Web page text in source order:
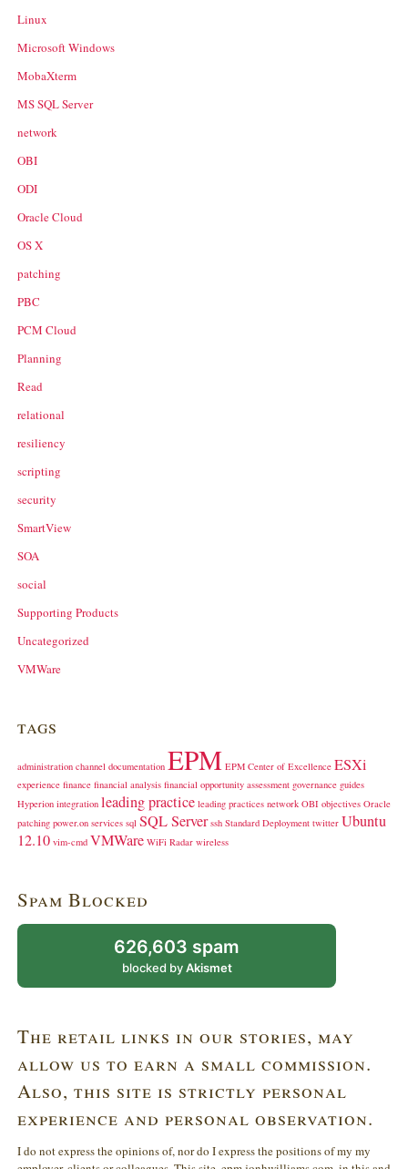
Linux
Microsoft Windows
MobaXterm
MS SQL Server
network
OBI
ODI
Oracle Cloud
OS X
patching
PBC
PCM Cloud
Planning
Read
relational
resiliency
scripting
security
SmartView
SOA
social
Supporting Products
Uncategorized
VMWare
tags
administration channel documentation EPM EPM Center of Excellence ESXi
experience finance financial analysis financial opportunity assessment governance guides
Hyperion integration leading practice leading practices network OBI objectives Oracle
patching power.on services sql SQL Server ssh Standard Deployment twitter Ubuntu
12.10 vim-cmd VMWare WiFi Radar wireless
Spam Blocked
626,603 spam
blocked byAkismet
The retail links in our stories, may
allow us to earn a small commission.
Also, this site is strictly personal
experience and personal observation.
I do not express the opinions of, nor do I express the positions of my my